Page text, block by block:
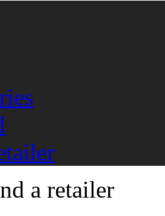
a retailer